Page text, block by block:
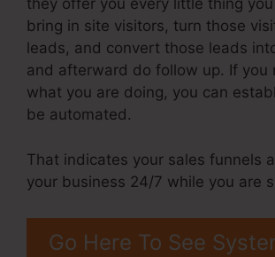
they offer you every little thing
bring in site visitors, turn those
leads, and convert those leads
and afterward do follow up. If you
what you are doing, you can
be automated.
That indicates your sales funnels
your business 24/7 while you are
Go Here To See